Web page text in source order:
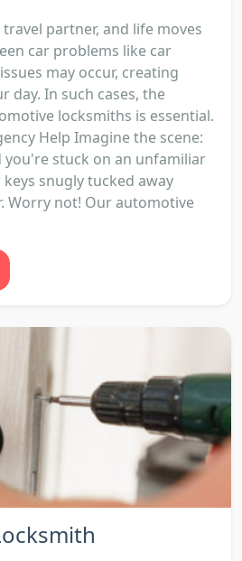
partner, and life moves
car problems like car
may occur, creating
day. In such cases, the
locksmiths is essential.
Help Imagine the scene:
you're stuck on an unfamiliar
snugly tucked away
Worry not! Our automotive